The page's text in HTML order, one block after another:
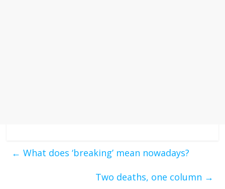
← What does ‘breaking’ mean nowadays?
Two deaths, one column →